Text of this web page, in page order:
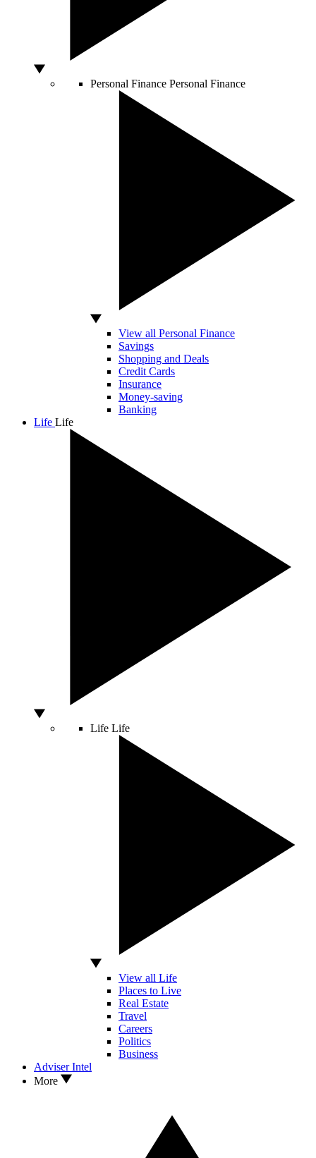
Personal Finance Personal Finance
View all Personal Finance
Savings
Shopping and Deals
Credit Cards
Insurance
Money-saving
Banking
Life Life
Life Life
View all Life
Places to Live
Real Estate
Travel
Careers
Politics
Business
Adviser Intel
More